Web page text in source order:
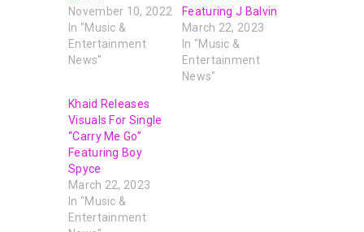
November 10, 2022
In "Music &
Entertainment
News"
Featuring J Balvin
March 22, 2023
In "Music &
Entertainment
News"
Khaid Releases
Visuals For Single
“Carry Me Go”
Featuring Boy
Spyce
March 22, 2023
In "Music &
Entertainment